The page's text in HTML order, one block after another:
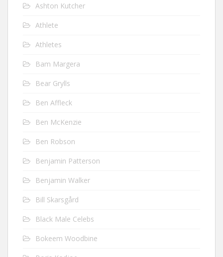
Ashton Kutcher
Athlete
Athletes
Bam Margera
Bear Grylls
Ben Affleck
Ben McKenzie
Ben Robson
Benjamin Patterson
Benjamin Walker
Bill Skarsgård
Black Male Celebs
Bokeem Woodbine